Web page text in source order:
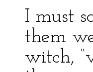
I must
them
witch,